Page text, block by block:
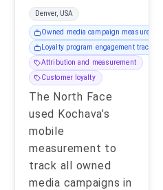
Denver, USA
Owned media campaign measurement
Loyalty program engagement tracking
Attribution and measurement
Customer loyalty
The North Face
used Kochava’s
mobile
measurement to
track all owned
media campaigns in